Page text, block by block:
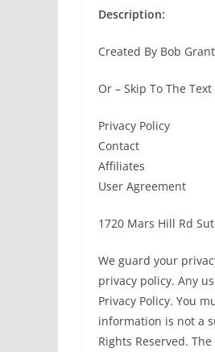
Description:
Created By Bob
Or – Skip To The
Privacy Policy
Contact
Affiliates
User Agreement
1720 Mars Hill Rd
We guard your
privacy policy. Any
Privacy Policy. You
information is not a
Rights Reserved.